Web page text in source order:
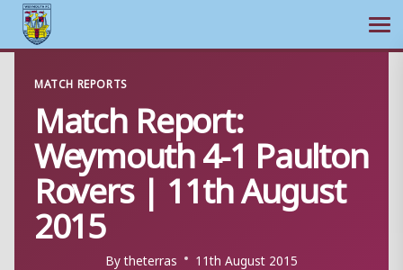
content
MATCH REPORTS
Match Report:
Weymouth 4-1 Paulton
Rovers | 11th August
2015
Bytheterras 11th August 2015